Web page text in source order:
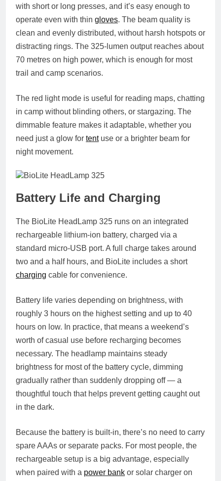
with short or long presses, and it’s easy enough to
operate even with thin gloves. The beam quality is
clean and evenly distributed, without harsh hotspots or
distracting rings. The 325-lumen output reaches about
70 metres on high power, which is enough for most
trail and camp scenarios.
The red light mode is useful for reading maps, chatting
in camp without blinding others, or stargazing. The
dimmable feature makes it adaptable, whether you
need just a glow for tentuse or a brighter beam for
night movement.
Battery Life and Charging
The BioLite HeadLamp 325 runs on an integrated
rechargeable lithium-ion battery, charged via a
standard micro-USB port. A full charge takes around
two and a half hours, and BioLite includes a short
charging cable for convenience.
Battery life varies depending on brightness, with
roughly 3 hours on the highest setting and up to 40
hours on low. In practice, that means a weekend’s
worth of casual use before recharging becomes
necessary. The headlamp maintains steady
brightness for most of the battery cycle, dimming
gradually rather than suddenly dropping off — a
thoughtful touch that helps prevent getting caught out
in the dark.
Because the battery is built-in, there’s no need to carry
spare AAAs or separate packs. For most people, the
rechargeable setup is a big advantage, especially
when paired with a power bank or solar charger on